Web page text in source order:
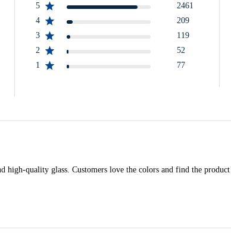
5
2461
4
209
3
119
2
52
1
77
quality glass. Customers love the colors and find the